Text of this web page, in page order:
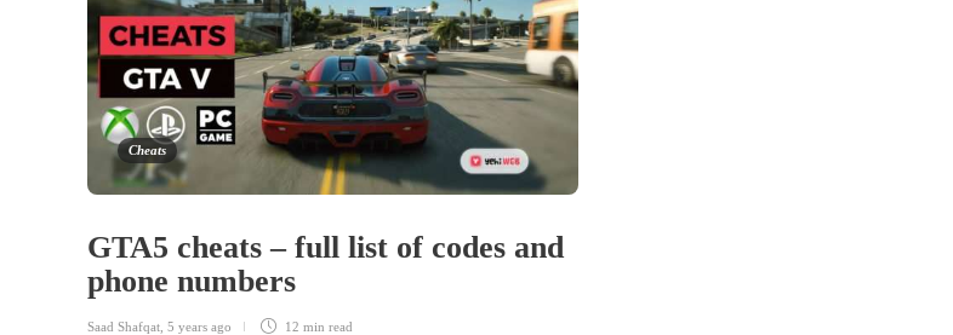
Cheats
GTA5 cheats – full list of codes and
phone numbers
Saad Shafqat 5 years ago 12 min read